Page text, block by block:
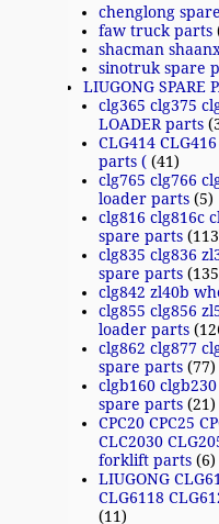
chenglong
faw truck parts
shacman
sinotruk spare
LIUGONG SPARE
clg365 clg375
LOADER parts
CLG414
parts ( (41)
clg765 clg766
loader parts (5)
clg816 clg816c
spare parts
clg835 clg836
spare parts
clg842 zl40b
clg855 clg856
loader parts
clg862 clg877
spare parts (77)
clgb160
spare parts (21)
CPC20 CPC25
CLC2030
forklift parts (6)
LIUGONG
CLG6118
(11)